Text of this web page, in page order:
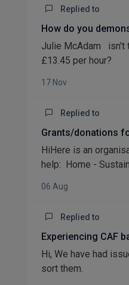
Replied to
How do you
Julie McAdam isn't
£13.45 per hour?
17 Nov
Replied to
Grants/donations
HiHere is an
help: Home -
06 Aug
Replied to
Experiencing CAF
Hi, We have had
sort them.